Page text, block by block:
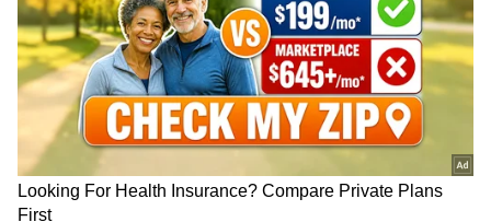
Ottman added, "It's funny, heartbreaking, and
ultimately very inspiring," as quoted by
Variety.
Financing and Distribution